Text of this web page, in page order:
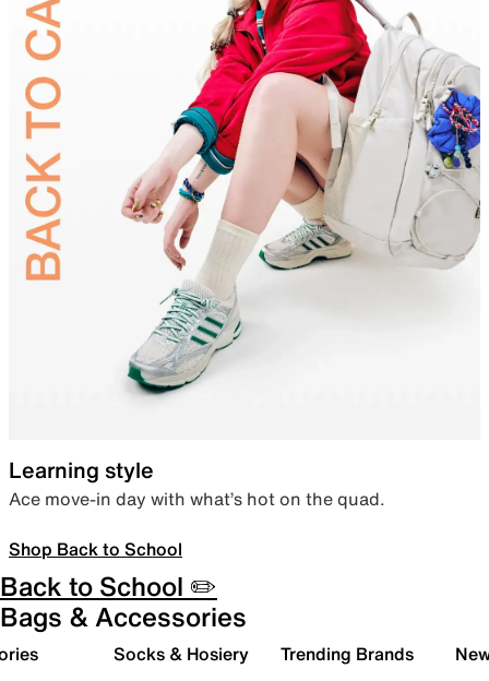
Learning style
Ace move-in day with what’s hot on the quad.
Shop Back to School
Back to School ✏️
Bags & Accessories
Socks & Hosiery Trending Brands